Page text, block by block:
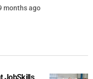
months ago